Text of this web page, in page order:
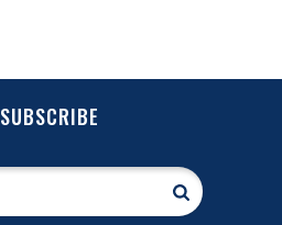
SUBSCRIBE
Search